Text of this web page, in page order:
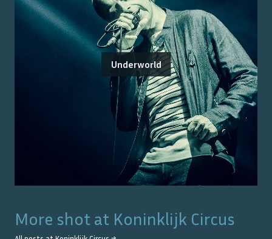
Underworld
More shot at Koninklijk Circus